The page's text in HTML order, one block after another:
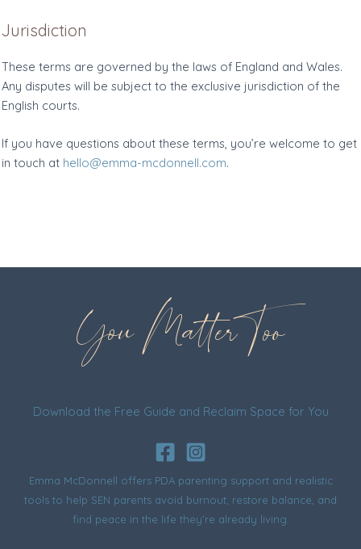
Jurisdiction
These terms are governed by the laws of England and Wales.
Any disputes will be subject to the exclusive jurisdiction of the
English courts.
If you have questions about these terms, you’re welcome to get
in touch at hello@emma-mcdonnell.com.
You Matter Too
Download the Free Guide and Reclaim Space for You
Emma McDonnell offers PDA parenting support and realistic
tools to help SEN parents avoid burnout, restore balance, and
find peace in the life they’re already living.